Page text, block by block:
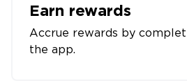
Earn rewards
Accrue rewards by
the app.